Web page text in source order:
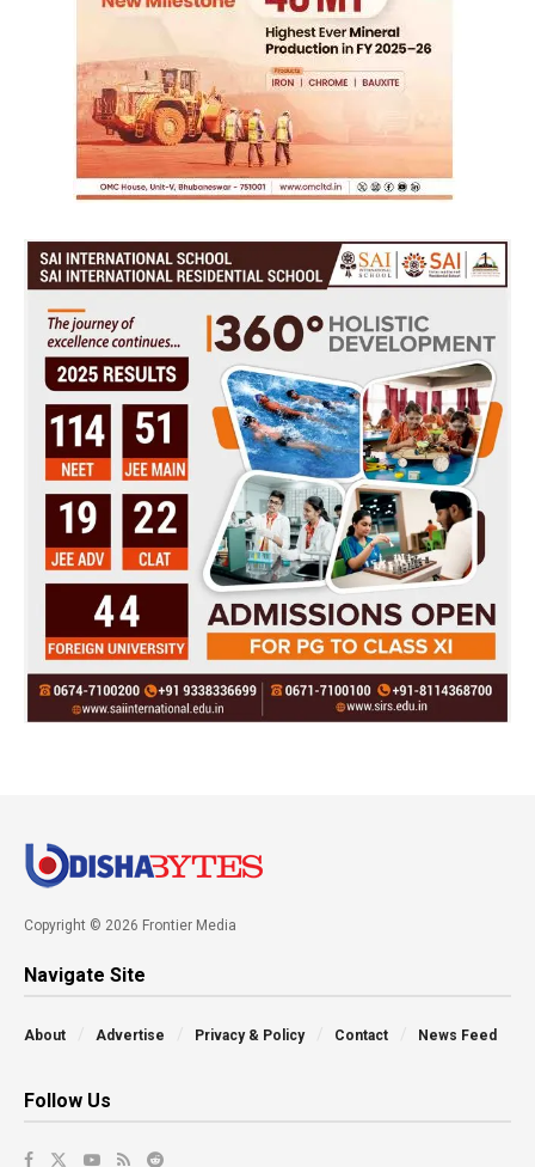
Copyright © 2026 Frontier Media
Navigate Site
About Advertise Privacy & Policy Contact News Feed
Follow Us